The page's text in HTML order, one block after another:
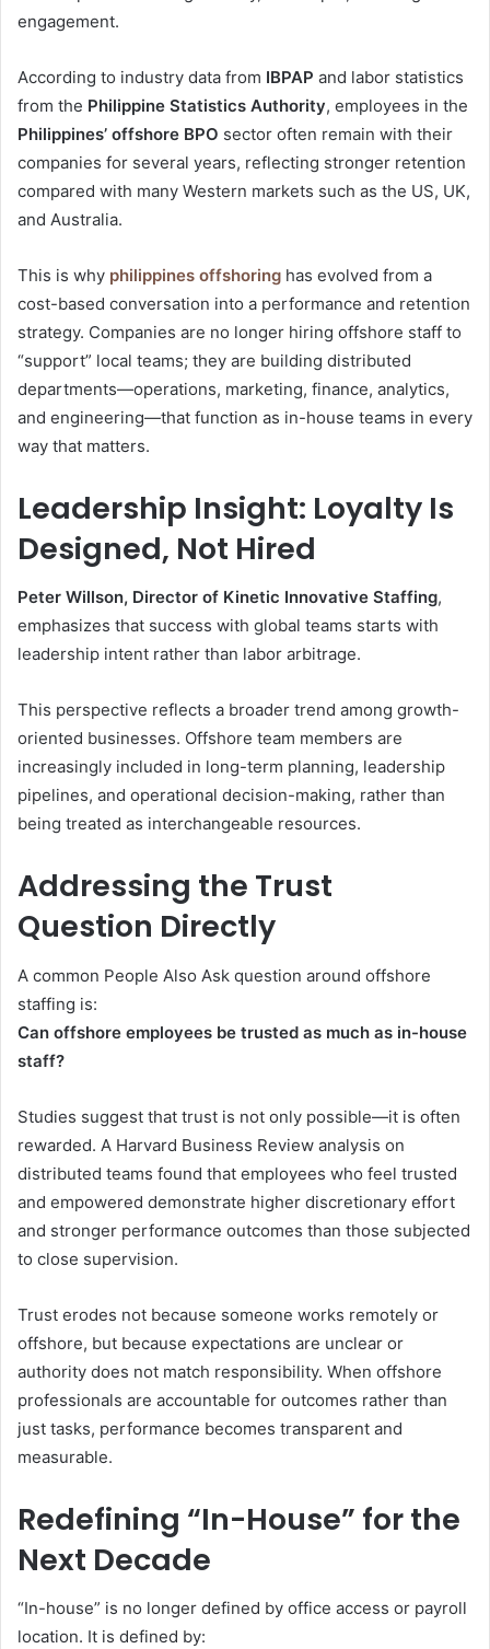
engagement.
According to industry data from IBPAP and labor statistics
from the Philippine Statistics Authority, employees in the
Philippines’ offshore BPO sector often remain with their
companies for several years, reflecting stronger retention
compared with many Western markets such as the US, UK,
and Australia.
This is why philippines offshoring has evolved from a
cost-based conversation into a performance and retention
strategy. Companies are no longer hiring offshore staff to
“support” local teams; they are building distributed
departments—operations, marketing, finance, analytics,
and engineering—that function as in-house teams in every
way that matters.
Leadership Insight: Loyalty Is
Designed, Not Hired
Peter Willson, Director of Kinetic Innovative Staffing,
emphasizes that success with global teams starts with
leadership intent rather than labor arbitrage.
This perspective reflects a broader trend among growth-
oriented businesses. Offshore team members are
increasingly included in long-term planning, leadership
pipelines, and operational decision-making, rather than
being treated as interchangeable resources.
Addressing the Trust
Question Directly
A common People Also Ask question around offshore
staffing is:
Can offshore employees be trusted as much as in-house
staff?
Studies suggest that trust is not only possible—it is often
rewarded. A Harvard Business Review analysis on
distributed teams found that employees who feel trusted
and empowered demonstrate higher discretionary effort
and stronger performance outcomes than those subjected
to close supervision.
Trust erodes not because someone works remotely or
offshore, but because expectations are unclear or
authority does not match responsibility. When offshore
professionals are accountable for outcomes rather than
just tasks, performance becomes transparent and
measurable.
Redefining “In-House” for the
Next Decade
“In-house” is no longer defined by office access or payroll
location. It is defined by: